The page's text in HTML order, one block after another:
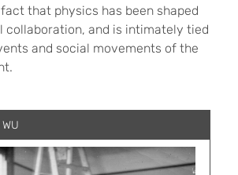
that physics has been shaped
collaboration, and is intimately tied
and social movements of the